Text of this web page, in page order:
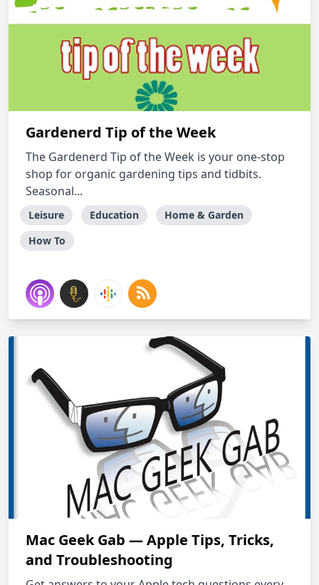
Gardenerd Tip of the Week
The Gardenerd Tip of the Week is your one-stop
shop for organic gardening tips and tidbits.
Seasonal...
Leisure Education
Home & Garden
How To
Mac Geek Gab — Apple Tips, Tricks,
and Troubleshooting